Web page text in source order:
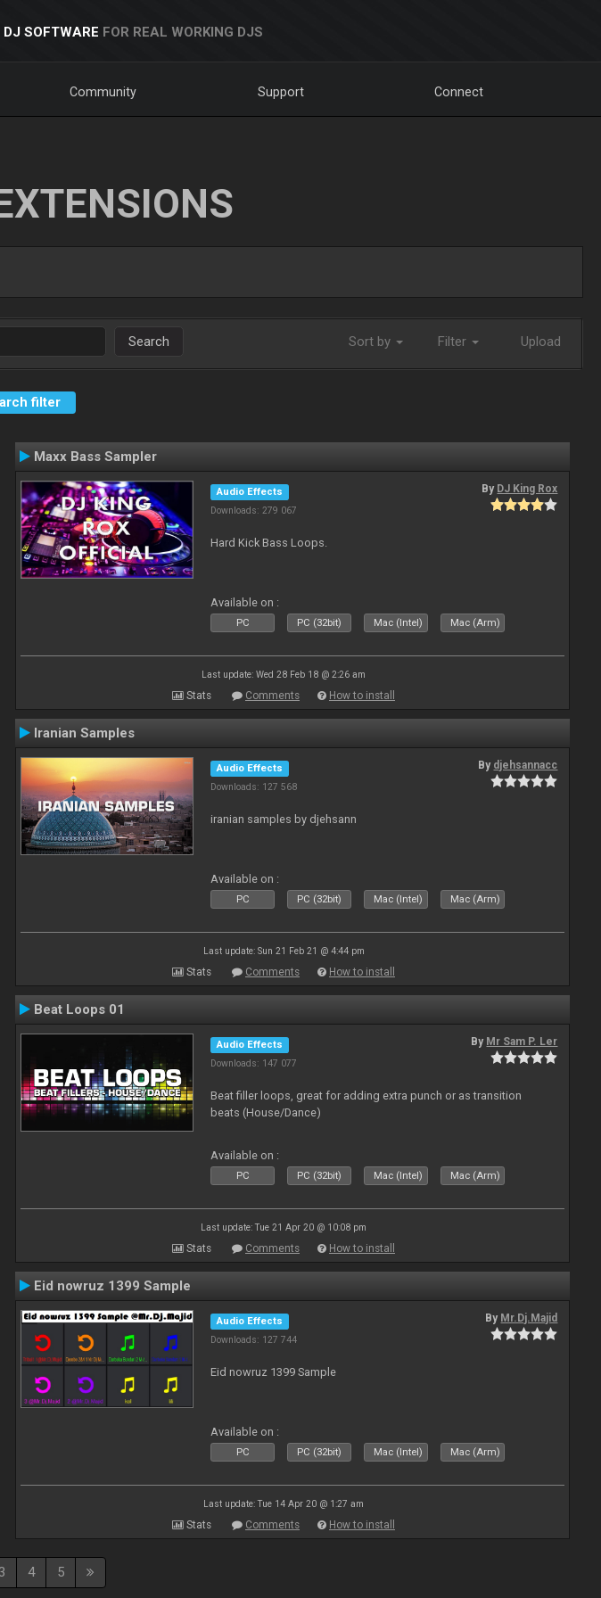
SOFTWARE FOR REAL WORKING DJS
Community Support Connect
Search Sort by Filter Upload
filter
Maxx Bass Sampler
Audio Effects
Downloads: 279 067
By DJ King Rox
Hard Kick Bass Loops.
Available on :
PC PC (32bit) Mac (Intel) Mac (Arm)
Last update: Wed 28 Feb 18 @ 2:26 am
Stats Comments How to install
Iranian Samples
Audio Effects
Downloads: 127 568
By djehsannacc
iranian samples by djehsann
Available on :
PC PC (32bit) Mac (Intel) Mac (Arm)
Last update: Sun 21 Feb 21 @ 4:44 pm
Stats Comments How to install
Beat Loops 01
Audio Effects
Downloads: 147 077
By Mr Sam P. Ler
Beat filler loops, great for adding extra punch or as transition
beats (House/Dance)
Available on :
PC PC (32bit) Mac (Intel) Mac (Arm)
Last update: Tue 21 Apr 20 @ 10:08 pm
Stats Comments How to install
Eid nowruz 1399 Sample
Audio Effects
Downloads: 127 744
By Mr.Dj.Majid
Eid nowruz 1399 Sample
Available on :
PC PC (32bit) Mac (Intel) Mac (Arm)
Last update: Tue 14 Apr 20 @ 1:27 am
Stats Comments How to install
3 4 5